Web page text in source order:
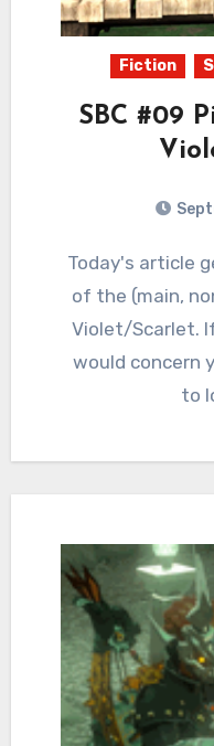
Fiction
SBC #09
Today's article generally spoils the whole
of the (main,
Violet/Scarlet.
would concern
to